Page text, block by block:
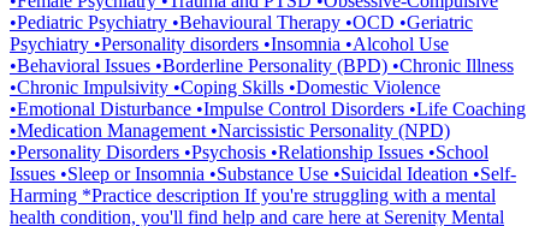
•Pediatric Psychiatry •Behavioural Therapy •OCD •Geriatric
Psychiatry •Personality disorders •Insomnia •Alcohol Use
•Behavioral Issues •Borderline Personality (BPD) •Chronic Illness
•Chronic Impulsivity •Coping Skills •Domestic Violence
•Emotional Disturbance •Impulse Control Disorders •Life Coaching
•Medication Management •Narcissistic Personality (NPD)
•Personality Disorders •Psychosis •Relationship Issues •School
Issues •Sleep or Insomnia •Substance Use •Suicidal Ideation •Self-
Harming *Practice description If you're struggling with a mental
health condition, you'll find help and care here at Serenity Mental